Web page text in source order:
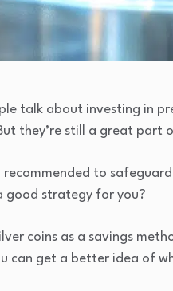
talk about investing in
they’re still a great part
to
good strategy for you?
coins as a savings
can get a better idea of